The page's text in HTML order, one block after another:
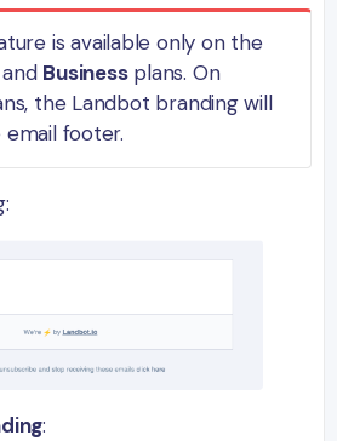
is available only on the
Businessplans. On
the Landbot branding will
footer.
: